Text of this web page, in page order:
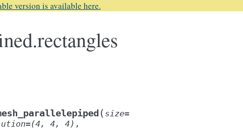
version is available here.
( size=
=(4, 4, 4) ,